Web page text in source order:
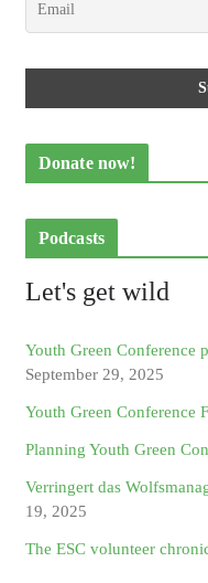
Donate now!
Podcasts
Let's get wild
Youth Green Conference
September 29, 2025
Youth Green Conference
Planning Youth Green
Verringert das
19, 2025
The ESC volunteer